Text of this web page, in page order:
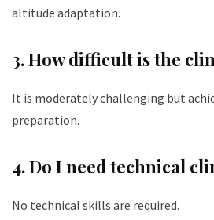
altitude adaptation.
3. How difficult is the
It is moderately challenging but
preparation.
4. Do I need technical
No technical skills are required.